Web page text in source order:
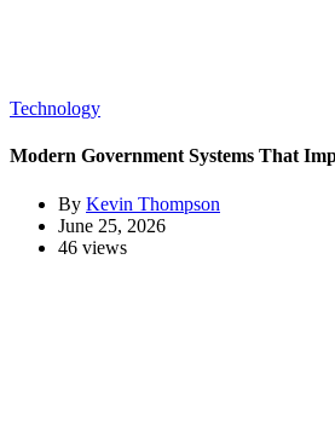
Technology
Modern Government Systems That
By Kevin Thompson
June 25, 2026
46 views